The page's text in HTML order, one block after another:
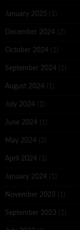
January 2025 (1)
December 2024 (2)
October 2024 (1)
September 2024 (1)
August 2024 (1)
July 2024 (1)
June 2024 (1)
May 2024 (2)
April 2024 (1)
January 2024 (1)
November 2023 (1)
September 2023 (1)